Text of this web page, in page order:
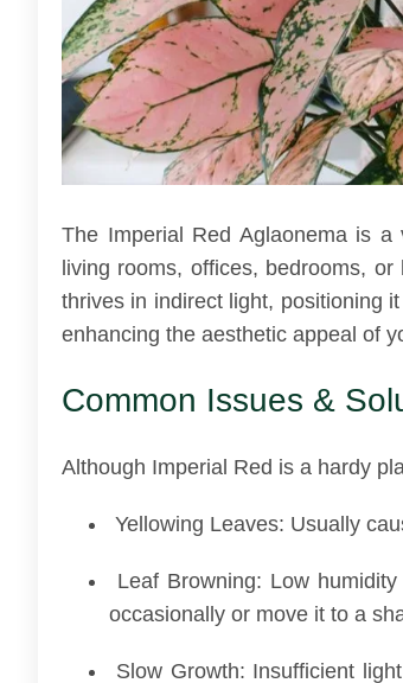
The Imperial Red Aglaonema is
living rooms, offices, bedrooms,
thrives in indirect light, positioning
enhancing the aesthetic appeal of
Common Issues &
Although Imperial Red is a hardy
Yellowing Leaves: Usually
Leaf Browning: Low
occasionally or move it to a
Slow Growth: Insufficient